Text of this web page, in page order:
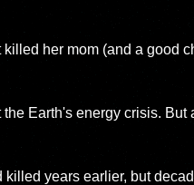
her mom (and a good
Earth's energy crisis. But
years earlier, but